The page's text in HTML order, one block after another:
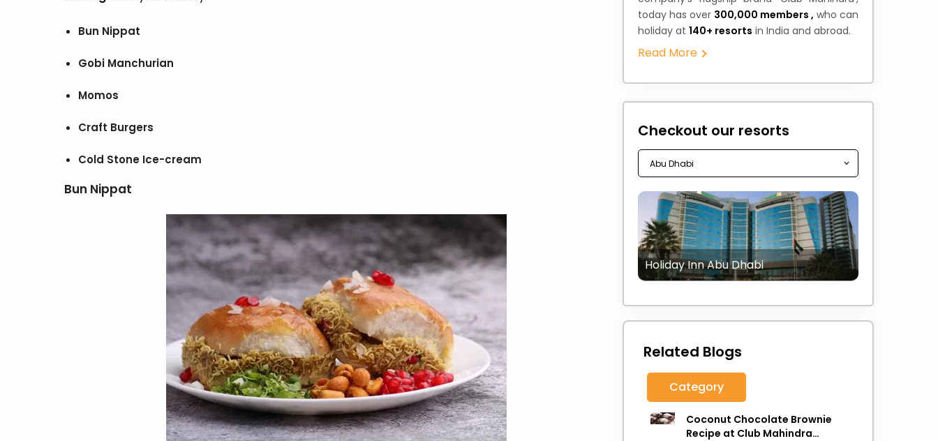
Bun Nippat
Gobi Manchurian
Momos
Craft Burgers
Cold Stone Ice-cream
Bun Nippat
today has over 300,000 members , who can
holiday at 140+ resorts in India and abroad.
Read More
Checkout our resorts
Holiday Inn Abu Dhabi
Related Blogs
Category
Coconut Chocolate Brownie
Recipe at Club Mahindra